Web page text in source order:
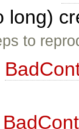
long)
to